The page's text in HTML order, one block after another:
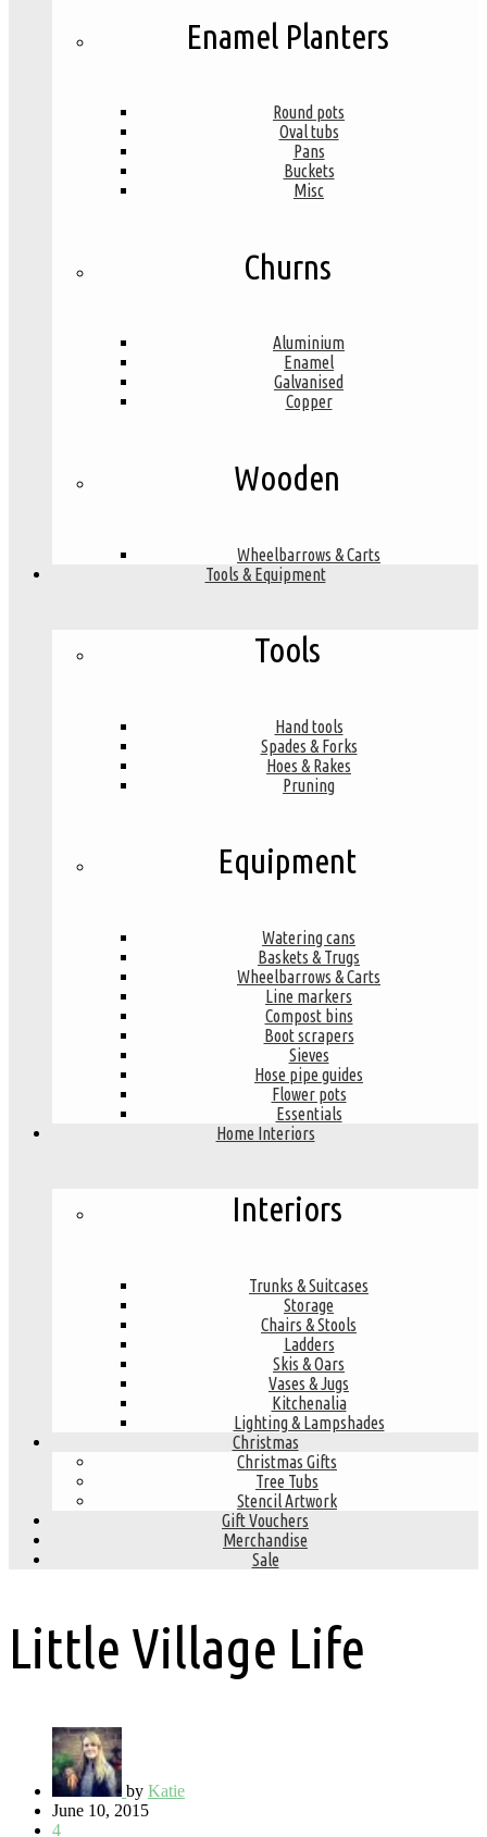
Enamel Planters
Round pots
Oval tubs
Pans
Buckets
Misc
Churns
Aluminium
Enamel
Galvanised
Copper
Wooden
Wheelbarrows & Carts
Tools & Equipment
Tools
Hand tools
Spades & Forks
Hoes & Rakes
Pruning
Equipment
Watering cans
Baskets & Trugs
Wheelbarrows & Carts
Line markers
Compost bins
Boot scrapers
Sieves
Hose pipe guides
Flower pots
Essentials
Home Interiors
Interiors
Trunks & Suitcases
Storage
Chairs & Stools
Ladders
Skis & Oars
Vases & Jugs
Kitchenalia
Lighting & Lampshades
Christmas
Christmas Gifts
Tree Tubs
Stencil Artwork
Gift Vouchers
Merchandise
Sale
Little Village Life
by Katie
June 10, 2015
4